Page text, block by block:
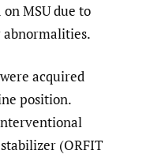
MSU due to
acquired
position.
(ORFIT